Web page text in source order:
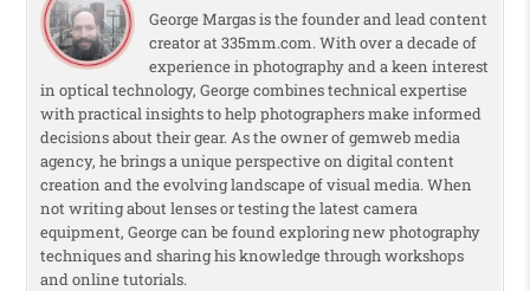
George Margas is the founder and lead content
creator at 335mm.com. With over a decade of
experience in photography and a keen interest
in optical technology, George combines technical expertise
with practical insights to help photographers make informed
decisions about their gear. As the owner of gemweb media
agency, he brings a unique perspective on digital content
creation and the evolving landscape of visual media. When
not writing about lenses or testing the latest camera
equipment, George can be found exploring new photography
techniques and sharing his knowledge through workshops
and online tutorials.